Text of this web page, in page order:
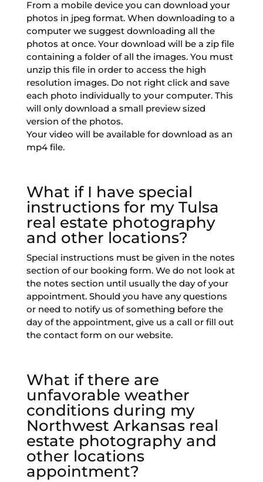
From a mobile device you can download your
photos in jpeg format. When downloading to a
computer we suggest downloading all the
photos at once. Your download will be a zip file
containing a folder of all the images. You must
unzip this file in order to access the high
resolution images. Do not right click and save
each photo individually to your computer. This
will only download a small preview sized
version of the photos.
Your video will be available for download as an
mp4 file.
What if I have special
instructions for my Tulsa
real estate photography
and other locations?
Special instructions must be given in the notes
section of our booking form. We do not look at
the notes section until usually the day of your
appointment. Should you have any questions
or need to notify us of something before the
day of the appointment, give us a call or fill out
the contact form on our website.
What if there are
unfavorable weather
conditions during my
Northwest Arkansas real
estate photography and
other locations
appointment?